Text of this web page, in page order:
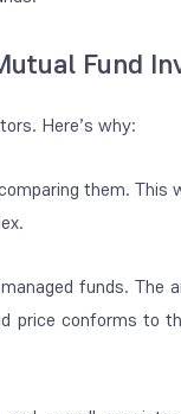
Fund
Here’s why:
them. This
funds. The
price conforms to